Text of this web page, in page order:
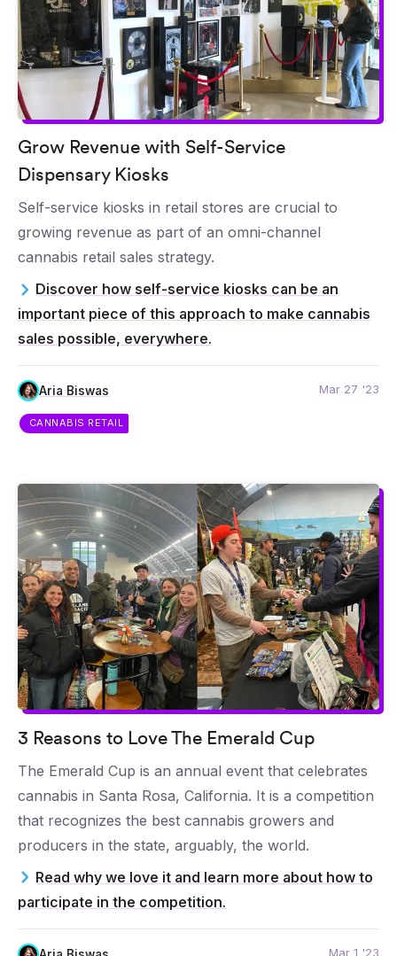
Grow Revenue with Self-Service
Dispensary Kiosks
Self-service kiosks in retail stores are crucial to
growing revenue as part of an omni-channel
cannabis retail sales strategy.
Discover how self-service kiosks can be an
important piece of this approach to make cannabis
sales possible, everywhere.
Aria Biswas Mar 27 '23
CANNABIS RETAIL
3 Reasons to Love The Emerald Cup
The Emerald Cup is an annual event that celebrates
cannabis in Santa Rosa, California. It is a competition
that recognizes the best cannabis growers and
producers in the state, arguably, the world.
Read why we love it and learn more about how to
participate in the competition.
Mar 1 '23